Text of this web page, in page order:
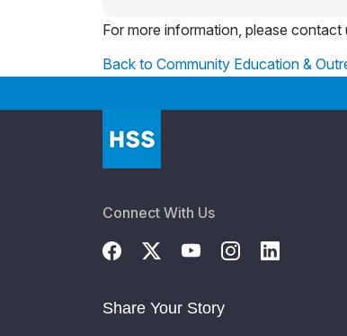
For more information, please contact
Back to Community Education &
Connect With Us
Share Your Story